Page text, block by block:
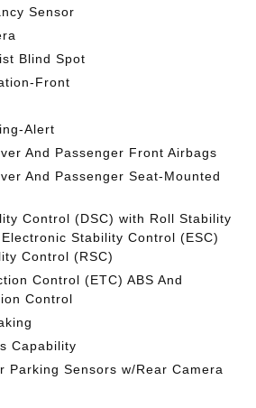
Sensor
Blind Spot
Front
Alert
And Passenger Front Airbags
And Passenger Seat-Mounted
Control (DSC) with Roll Stability
Stability Control (ESC)
Control (RSC)
Control (ETC) ABS And
Control
Capability
Parking Sensors w/Rear Camera